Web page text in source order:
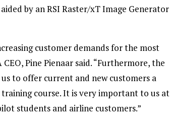
by an RSI Raster/xT Image Generator
customer demands for the most
Pine Pienaar said. “Furthermore, the
to offer current and new customers a
course. It is very important to us at
students and airline customers.”